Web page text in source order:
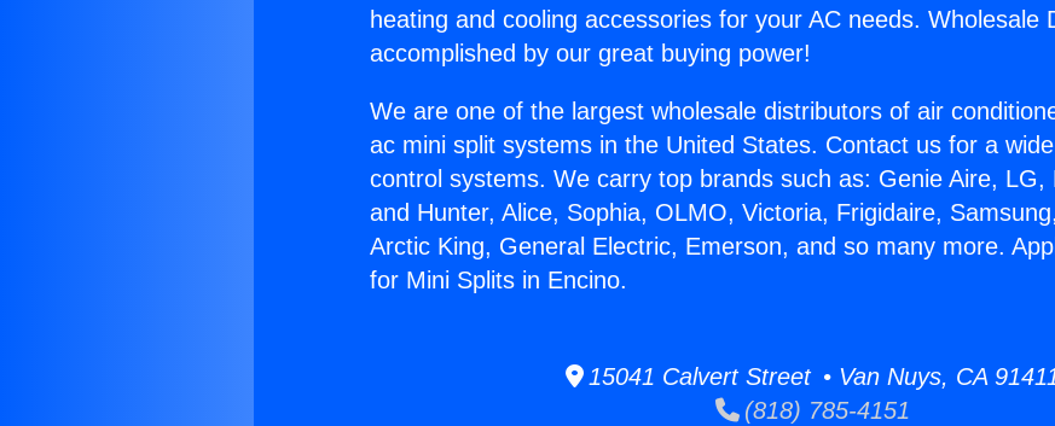
heating and cooling accessories for your AC needs. Wholesale
accomplished by our great buying power!
We are one of the largest wholesale distributors of air
ac mini split systems in the United States. Contact us for a
control systems. We carry top brands such as: Genie Aire, LG,
and Hunter, Alice, Sophia, OLMO, Victoria, Frigidaire,
Arctic King, General Electric, Emerson, and so many more.
for Mini Splits in Encino.
15041 Calvert Street • Van Nuys, CA
(818) 785-4151